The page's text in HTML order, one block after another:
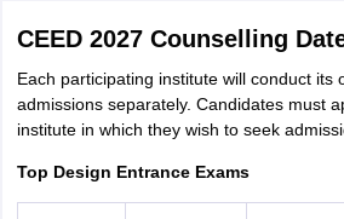
CEED 2027 Counselling
Each participating institute will conduct its
admissions separately. Candidates must
institute in which they wish to seek
Top Design Entrance Exams